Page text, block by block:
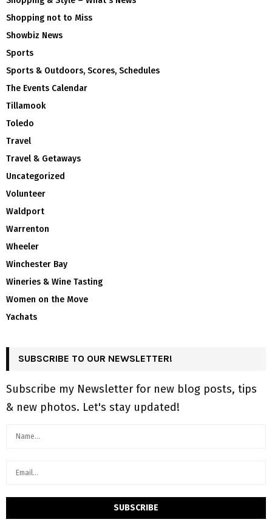
Shopping not to Miss
Showbiz News
Sports
Sports & Outdoors, Scores, Schedules
The Events Calendar
Tillamook
Toledo
Travel
Travel & Getaways
Uncategorized
Volunteer
Waldport
Warrenton
Wheeler
Winchester Bay
Wineries & Wine Tasting
Women on the Move
Yachats
SUBSCRIBE TO OUR NEWSLETTER!
Subscribe my Newsletter for new blog posts, tips
& new photos. Let's stay updated!